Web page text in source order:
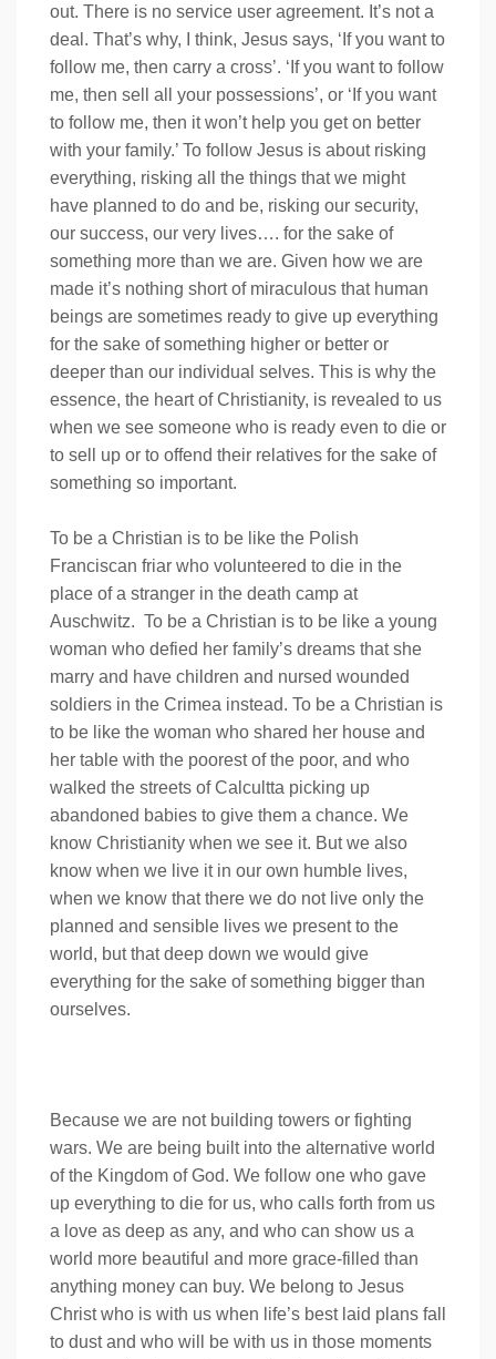
out. There is no service user agreement. It’s not a
deal. That’s why, I think, Jesus says, ‘If you want to
follow me, then carry a cross’. ‘If you want to follow
me, then sell all your possessions’, or ‘If you want
to follow me, then it won’t help you get on better
with your family.’ To follow Jesus is about risking
everything, risking all the things that we might
have planned to do and be, risking our security,
our success, our very lives…. for the sake of
something more than we are. Given how we are
made it’s nothing short of miraculous that human
beings are sometimes ready to give up everything
for the sake of something higher or better or
deeper than our individual selves. This is why the
essence, the heart of Christianity, is revealed to us
when we see someone who is ready even to die or
to sell up or to offend their relatives for the sake of
something so important.
To be a Christian is to be like the Polish
Franciscan friar who volunteered to die in the
place of a stranger in the death camp at
Auschwitz. To be a Christian is to be like a young
woman who defied her family’s dreams that she
marry and have children and nursed wounded
soldiers in the Crimea instead. To be a Christian is
to be like the woman who shared her house and
her table with the poorest of the poor, and who
walked the streets of Calcultta picking up
abandoned babies to give them a chance. We
know Christianity when we see it. But we also
know when we live it in our own humble lives,
when we know that there we do not live only the
planned and sensible lives we present to the
world, but that deep down we would give
everything for the sake of something bigger than
ourselves.
Because we are not building towers or fighting
wars. We are being built into the alternative world
of the Kingdom of God. We follow one who gave
up everything to die for us, who calls forth from us
a love as deep as any, and who can show us a
world more beautiful and more grace-filled than
anything money can buy. We belong to Jesus
Christ who is with us when life’s best laid plans fall
to dust and who will be with us in those moments